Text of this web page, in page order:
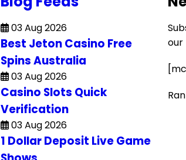
03 Aug 2026
Best Jeton Casino Free
Spins Australia
03 Aug 2026
Casino Slots Quick
Verification
03 Aug 2026
1 Dollar Deposit Live Game
our